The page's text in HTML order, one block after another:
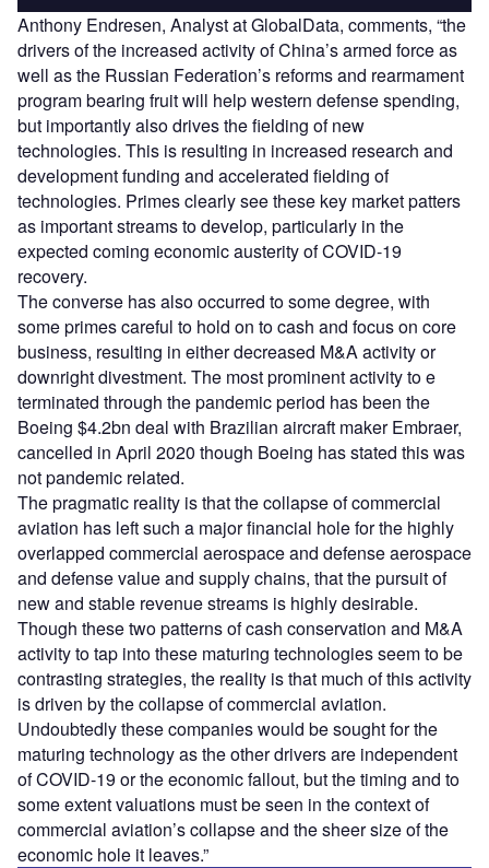
Anthony Endresen, Analyst at GlobalData, comments, “the
drivers of the increased activity of China’s armed force as
well as the Russian Federation’s reforms and rearmament
program bearing fruit will help western defense spending,
but importantly also drives the fielding of new
technologies. This is resulting in increased research and
development funding and accelerated fielding of
technologies. Primes clearly see these key market patters
as important streams to develop, particularly in the
expected coming economic austerity of COVID-19
recovery.
The converse has also occurred to some degree, with
some primes careful to hold on to cash and focus on core
business, resulting in either decreased M&A activity or
downright divestment. The most prominent activity to e
terminated through the pandemic period has been the
Boeing $4.2bn deal with Brazilian aircraft maker Embraer,
cancelled in April 2020 though Boeing has stated this was
not pandemic related.
The pragmatic reality is that the collapse of commercial
aviation has left such a major financial hole for the highly
overlapped commercial aerospace and defense aerospace
and defense value and supply chains, that the pursuit of
new and stable revenue streams is highly desirable.
Though these two patterns of cash conservation and M&A
activity to tap into these maturing technologies seem to be
contrasting strategies, the reality is that much of this activity
is driven by the collapse of commercial aviation.
Undoubtedly these companies would be sought for the
maturing technology as the other drivers are independent
of COVID-19 or the economic fallout, but the timing and to
some extent valuations must be seen in the context of
commercial aviation’s collapse and the sheer size of the
economic hole it leaves.”